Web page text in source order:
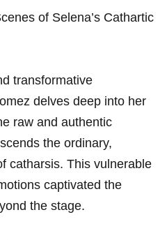
of Selena’s Cathartic
transformative
delves deep into ⁣her
raw‌ and authentic
the ordinary,
catharsis. This‍ vulnerable
captivated the‌
the stage.